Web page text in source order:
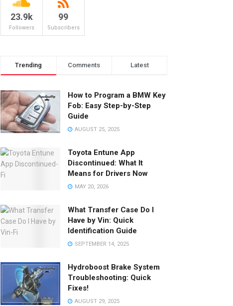
23.9k
Followers
99
Subscribers
Trending Comments Latest
How to Program a BMW Key
Fob: Easy Step-by-Step
Guide
AUGUST 25, 2025
Toyota Entune App
Discontinued: What It
Means for Drivers Now
MAY 20, 2026
What Transfer Case Do I
Have by Vin: Quick
Identification Guide
SEPTEMBER 14, 2025
Hydroboost Brake System
Troubleshooting: Quick
Fixes!
AUGUST 29, 2025